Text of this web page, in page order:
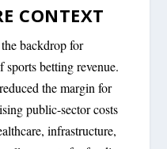
CONTEXT
backdrop for
betting revenue.
the margin for
public-sector costs
infrastructure,